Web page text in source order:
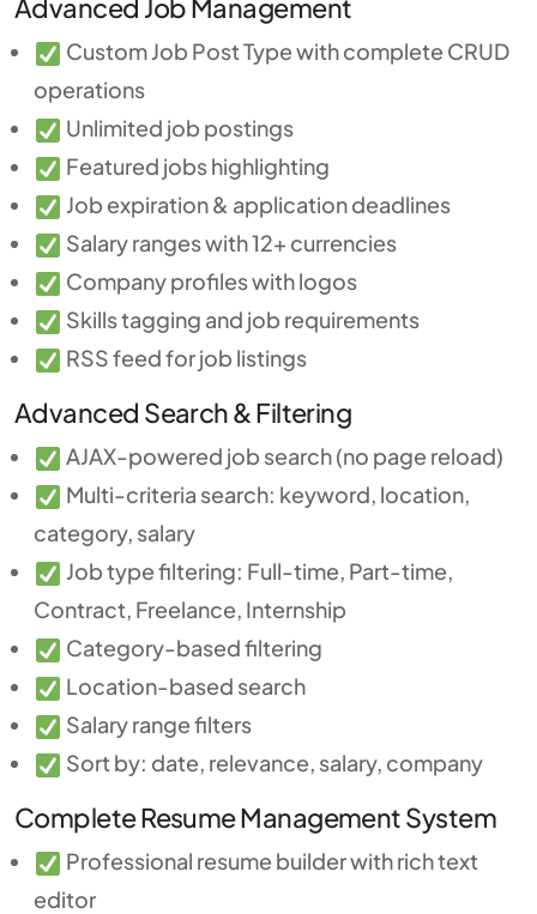
Custom Job Post Type with complete CRUD
operations
Unlimited job postings
Featured jobs highlighting
Job expiration & application deadlines
Salary ranges with 12+ currencies
Company profiles with logos
Skills tagging and job requirements
RSS feed for job listings
Advanced Search & Filtering
AJAX-powered job search (no page reload)
Multi-criteria search: keyword, location,
category, salary
Job type filtering: Full-time, Part-time,
Contract, Freelance, Internship
Category-based filtering
Location-based search
Salary range filters
Sort by: date, relevance, salary, company
Complete Resume Management System
Professional resume builder with rich text
editor